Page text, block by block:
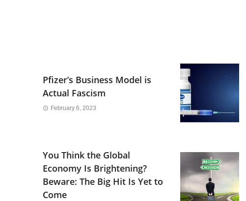
Pfizer’s Business Model is
Actual Fascism
February 6, 2023
You Think the Global
Economy Is Brightening?
Beware: The Big Hit Is Yet to
Come